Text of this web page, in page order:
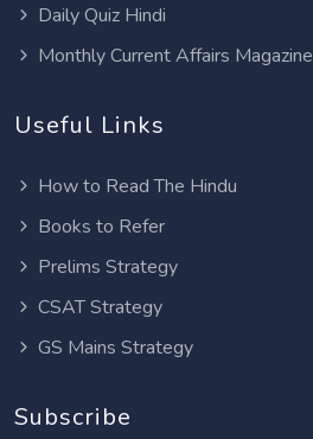
Daily Quiz Hindi
Monthly Current Affairs
Useful Links
How to Read The Hindu
Books to Refer
Prelims Strategy
CSAT Strategy
GS Mains Strategy
Subscribe